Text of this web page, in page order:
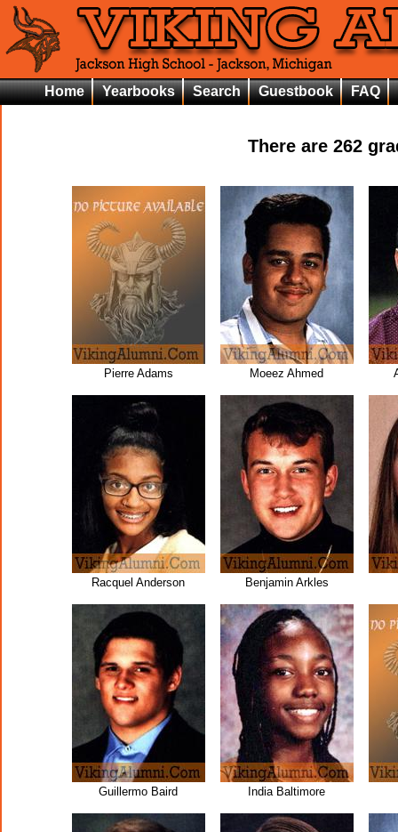
Home Yearbooks Search Guestbook FAQ
There are 262
Pierre Adams Moeez Ahmed
Racquel Anderson Benjamin Arkles
Guillermo Baird India Baltimore